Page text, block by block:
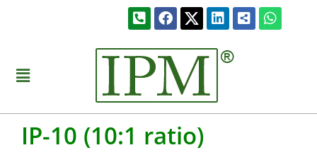
Phone-
square-
FacebookLinkedin
Share-
alt-
Menu
IP-10 (10:1 ratio)